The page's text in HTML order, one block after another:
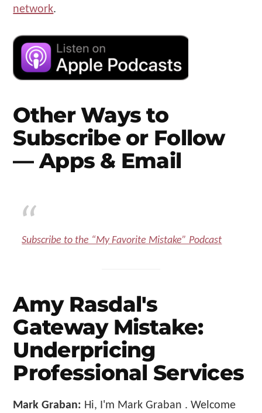
network.
Other Ways to
Subscribe or Follow
— Apps & Email
Subscribe to the “My Favorite Mistake” Podcast
Amy Rasdal's
Gateway Mistake:
Underpricing
Professional Services
Mark Graban: Hi, I'm Mark Graban . Welcome